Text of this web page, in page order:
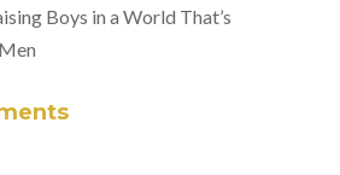
Boys in a World That’s